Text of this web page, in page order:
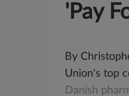
'Pay
By
Union's top
Danish